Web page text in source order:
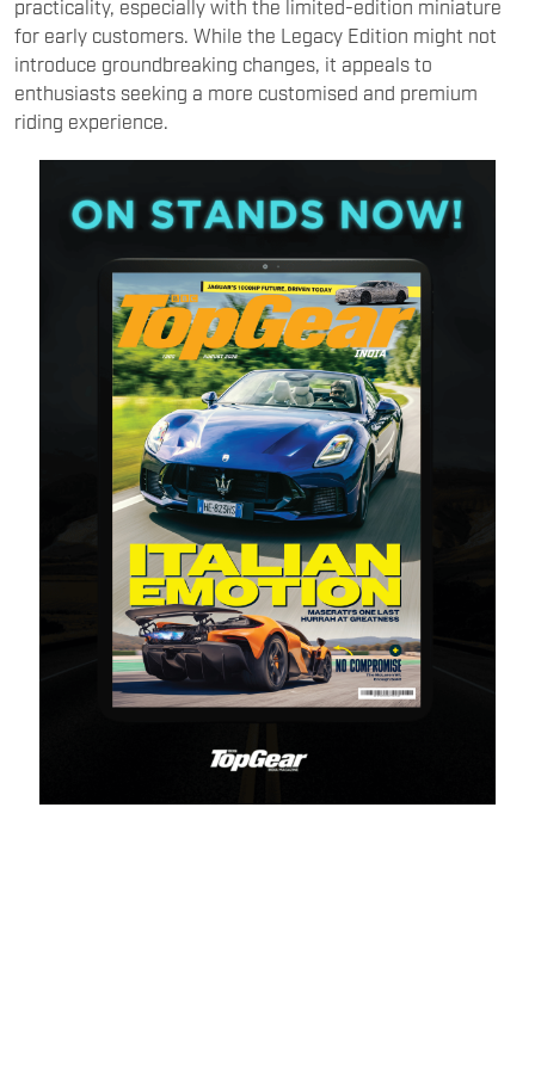
practicality, especially with the limited-edition miniature
for early customers. While the Legacy Edition might not
introduce groundbreaking changes, it appeals to
enthusiasts seeking a more customised and premium
riding experience.